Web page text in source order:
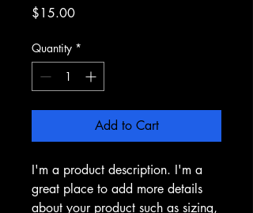
$15.00Price
Quantity *
Add to Cart
I'm a product description. I'm a
great place to add more details
about your product such as sizing,